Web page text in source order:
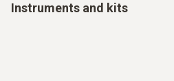
Instruments and kits